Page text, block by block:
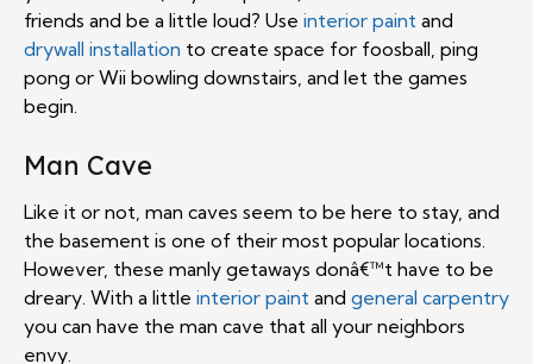
friends and be a little loud? Use interior paint and
drywall installation to create space for foosball, ping
pong or Wii bowling downstairs, and let the games
begin.
Man Cave
Like it or not, man caves seem to be here to stay, and
the basement is one of their most popular locations.
However, these manly getaways donâ€™t have to be
dreary. With a little interior paint and general carpentry
you can have the man cave that all your neighbors
envy.